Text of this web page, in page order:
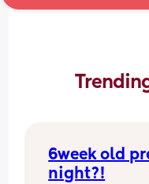
6week old
night?!